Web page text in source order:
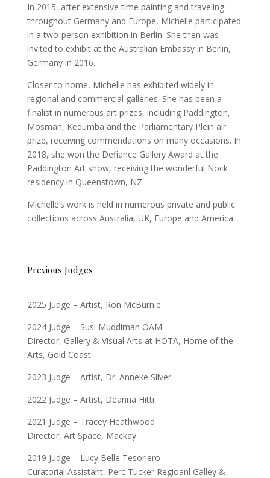
In 2015, after extensive time painting and traveling
throughout Germany and Europe, Michelle participated
in a two-person exhibition in Berlin. She then was
invited to exhibit at the Australian Embassy in Berlin,
Germany in 2016.
Closer to home, Michelle has exhibited widely in
regional and commercial galleries. She has been a
finalist in numerous art prizes, including Paddington,
Mosman, Kedumba and the Parliamentary Plein air
prize, receiving commendations on many occasions. In
2018, she won the Defiance Gallery Award at the
Paddington Art show, receiving the wonderful Nock
residency in Queenstown, NZ.
Michelle’s work is held in numerous private and public
collections across Australia, UK, Europe and America.
Previous Judges
2025 Judge – Artist, Ron McBurnie
2024 Judge – Susi Muddiman OAM
Director, Gallery & Visual Arts at HOTA, Home of the
Arts, Gold Coast
2023 Judge – Artist, Dr. Anneke Silver
2022 Judge – Artist, Deanna Hitti
2021 Judge – Tracey Heathwood
Director, Art Space, Mackay
2019 Judge – Lucy Belle Tesoriero
Curatorial Assistant, Perc Tucker Regioanl Galley &